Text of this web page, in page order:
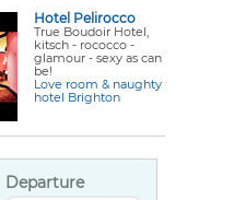
Hotel Pelirocco
True Boudoir Hotel,
kitsch - rococco -
glamour - sexy as can
be!
Love room & naughty
hotel Brighton
Departure